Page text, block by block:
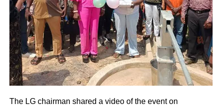
The LG chairman shared a video of the event on